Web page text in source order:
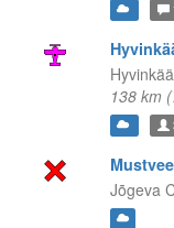
138 km
Jõgeva